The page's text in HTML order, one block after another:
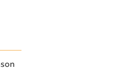
Carzon